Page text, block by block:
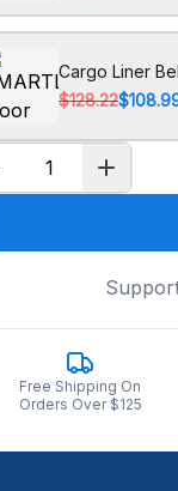
Cargo Liner
$128.22
Free Shipping On
Orders Over $125